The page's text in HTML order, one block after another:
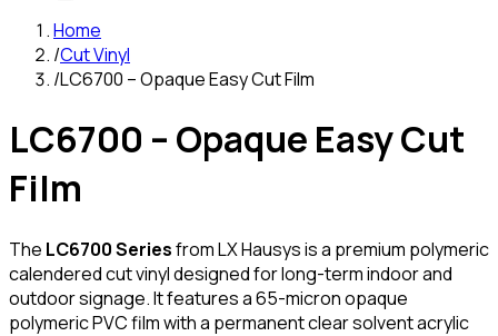
Home
/Cut Vinyl
/LC6700 – Opaque Easy Cut Film
LC6700 – Opaque Easy Cut
Film
The LC6700 Seriesfrom LX Hausys is a premium polymeric
calendered cut vinyl designed for long-term indoor and
outdoor signage. It features a 65-micron opaque
polymeric PVC film with a permanent clear solvent acrylic